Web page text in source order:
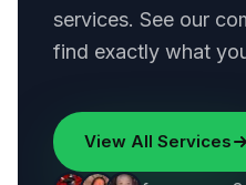
services. See our
find exactly what
View All Services